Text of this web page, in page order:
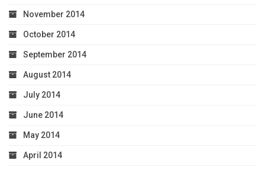
November 2014
October 2014
September 2014
August 2014
July 2014
June 2014
May 2014
April 2014